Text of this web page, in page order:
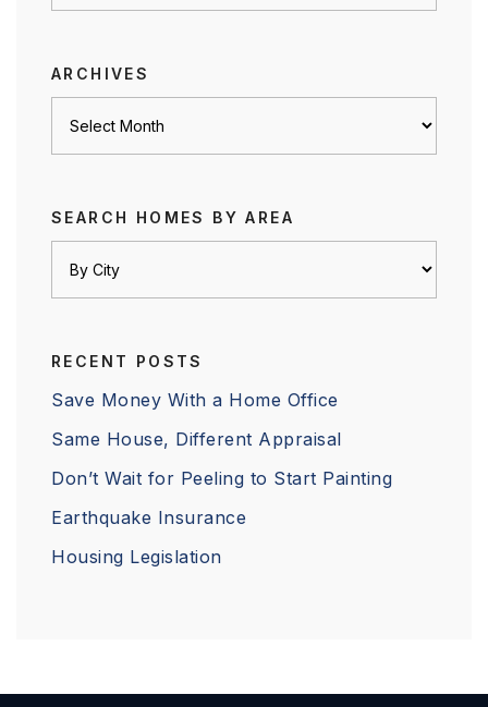
ARCHIVES
SEARCH HOMES BY AREA
RECENT POSTS
Save Money With a Home Office
Same House, Different Appraisal
Don’t Wait for Peeling to Start Painting
Earthquake Insurance
Housing Legislation